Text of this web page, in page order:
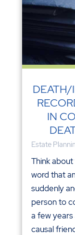
DEATH/
IN
Estate
Think
word that
suddenly
person to
a few
causal